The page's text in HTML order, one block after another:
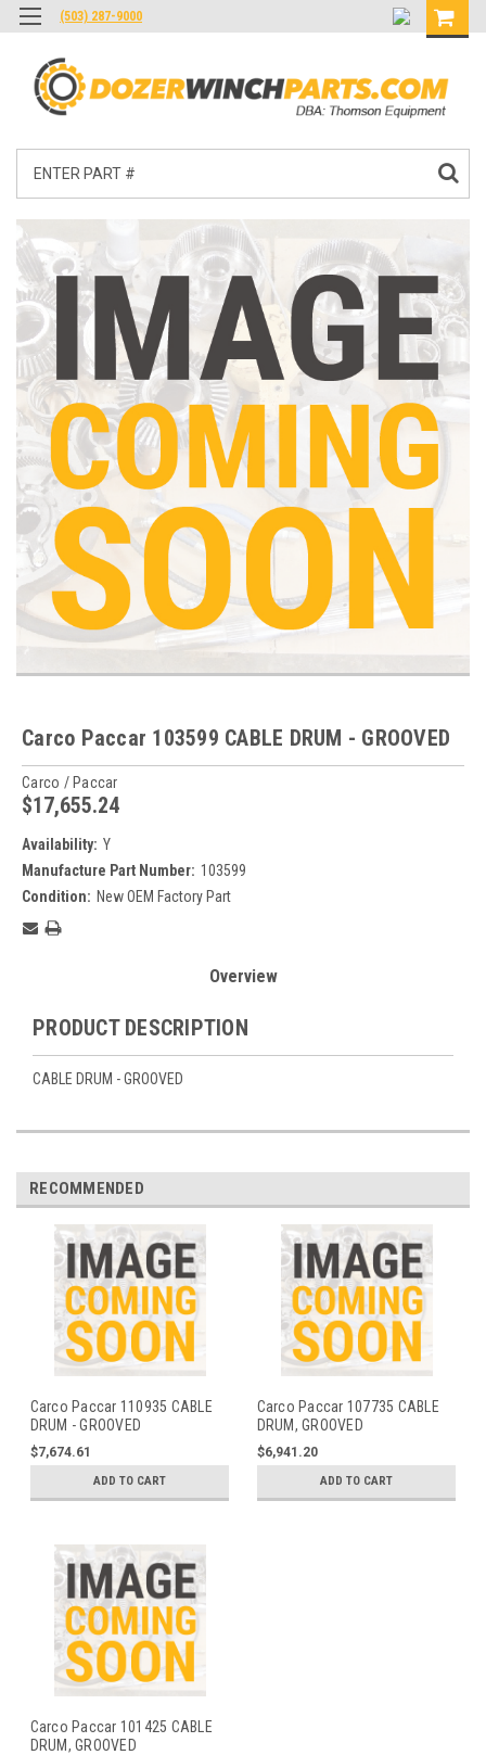
(503) 287-9000
Carco Paccar 103599 CABLE DRUM - GROOVED
Carco / Paccar
$17,655.24
Availability: Y
Manufacture Part Number: 103599
Condition: New OEM Factory Part
Current
Overview
PRODUCT DESCRIPTION
CABLE DRUM - GROOVED
RECOMMENDED
Carco Paccar 110935 CABLE
DRUM - GROOVED
$7,674.61
ADD TO CART
Carco Paccar 107735 CABLE
DRUM, GROOVED
$6,941.20
ADD TO CART
Carco Paccar 101425 CABLE
DRUM, GROOVED